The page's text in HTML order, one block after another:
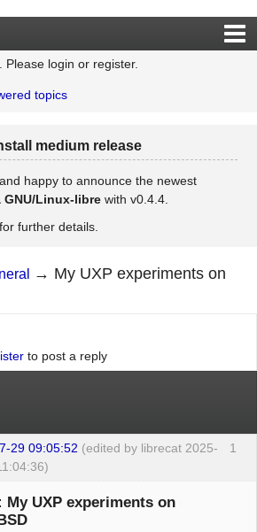
Please login or register.
topics
medium release
happy to announce the newest
GNU/Linux-librewith v0.4.4.
further details.
→ My UXP experiments on
to post a reply
1
29 09:05:52 (edited by librecat 2025-
My UXP experiments on